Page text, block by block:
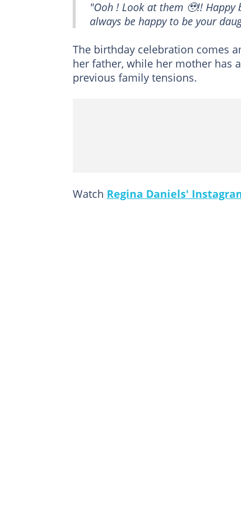
"Ooh ! Look at them 🥹!!
always be happy to be your
The birthday celebration comes
her father, while her mother has
previous family tensions.
Watch Regina Daniels'